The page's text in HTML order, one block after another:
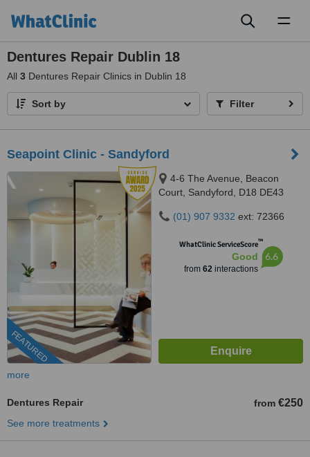
Dentures Repair Dublin 18
All 3 Dentures Repair Clinics in Dublin 18
Sort by Filter
Seapoint Clinic - Sandyford
FEATURED
4-6 The Avenue, Beacon
Court, Sandyford, D18 DE43
(01) 907 9332 ext: 72366
WhatClinic ServiceScore™
Good
from 62interactions
6.6
more
Dentures Repair from €250
See more treatments